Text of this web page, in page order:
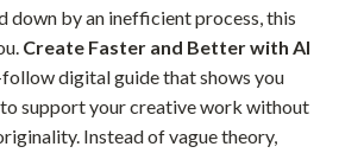
down by an inefficient process, this
Create Faster and Better with AI
digital guide that shows you
support your creative work without
Instead of vague theory,